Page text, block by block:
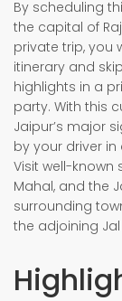
By scheduling
the capital of
private trip, you
itinerary and
highlights in a
party. With this
Jaipur’s major
by your driver
Visit well-known
Mahal, and the
surrounding
the adjoining